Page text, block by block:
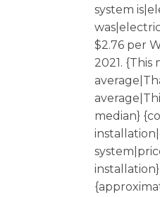
system
$2.76 per
2021.
median}
installation}